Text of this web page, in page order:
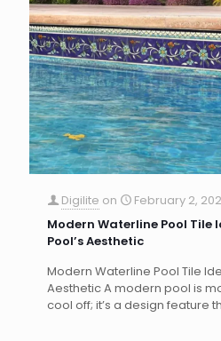
Digilite on
February 2,
Modern Waterline Pool Tile
Pool’s Aesthetic
Modern Waterline Pool Tile
Aesthetic A modern pool is
cool off; it’s a design feature